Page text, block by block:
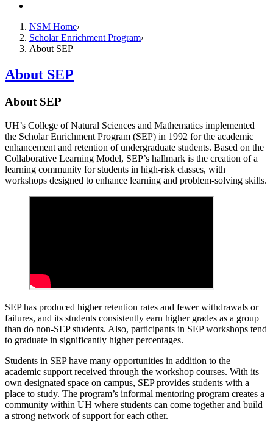
NSM Home
Scholar Enrichment Program
About SEP
About SEP
About SEP
UH’s College of Natural Sciences and Mathematics implemented
the Scholar Enrichment Program (SEP) in 1992 for the academic
enhancement and retention of undergraduate students. Based on the
Collaborative Learning Model, SEP’s hallmark is the creation of a
learning community for students in high-risk classes, with
workshops designed to enhance learning and problem-solving skills.
SEP has produced higher retention rates and fewer withdrawals or
failures, and its students consistently earn higher grades as a group
than do non-SEP students. Also, participants in SEP workshops tend
to graduate in significantly higher percentages.
Students in SEP have many opportunities in addition to the
academic support received through the workshop courses. With its
own designated space on campus, SEP provides students with a
place to study. The program’s informal mentoring program creates a
community within UH where students can come together and build
a strong network of support for each other.